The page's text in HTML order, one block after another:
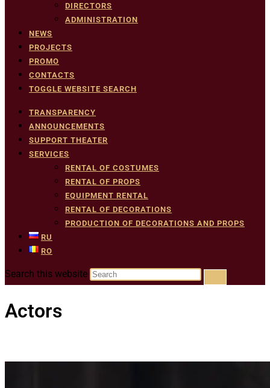
DIRECTORS
ADMINISTRATION
NEWS
PROJECTS
PROMO
CONTACTS
TOGGLE WEBSITE SEARCH
TRANSPARENCY
ANNOUNCEMENTS
SUPPORT THEATER
SERVICES
RENTAL OF COSTUMES
RENTAL OF PROPS
EQUIPMENT RENTAL
RENTAL OF DECORATIONS
PRODUCTION OF DECORATIONS AND PROPS
RU
RO
Search this website
Actors